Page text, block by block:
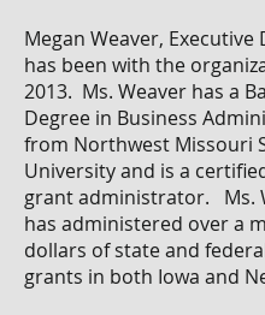
Megan Weaver, Executive
has been with the
2013. Ms. Weaver has a
Degree in Business
from Northwest Missouri
University and is a
grant administrator. Ms.
has administered over a
dollars of state and
grants in both Iowa and